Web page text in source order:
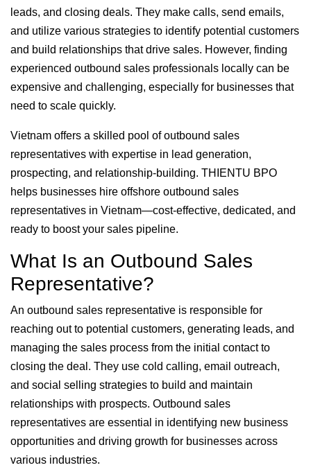
leads, and closing deals. They make calls, send emails,
and utilize various strategies to identify potential customers
and build relationships that drive sales. However, finding
experienced outbound sales professionals locally can be
expensive and challenging, especially for businesses that
need to scale quickly.
Vietnam offers a skilled pool of outbound sales
representatives with expertise in lead generation,
prospecting, and relationship-building. THIENTU BPO
helps businesses hire offshore outbound sales
representatives in Vietnam—cost-effective, dedicated, and
ready to boost your sales pipeline.
What Is an Outbound Sales
Representative?
An outbound sales representative is responsible for
reaching out to potential customers, generating leads, and
managing the sales process from the initial contact to
closing the deal. They use cold calling, email outreach,
and social selling strategies to build and maintain
relationships with prospects. Outbound sales
representatives are essential in identifying new business
opportunities and driving growth for businesses across
various industries.